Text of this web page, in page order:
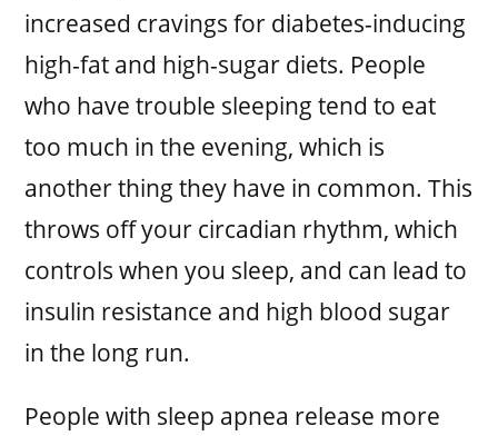
increased cravings for diabetes-inducing
high-fat and high-sugar diets. People
who have trouble sleeping tend to eat
too much in the evening, which is
another thing they have in common. This
throws off your circadian rhythm, which
controls when you sleep, and can lead to
insulin resistance and high blood sugar
in the long run.
People with sleep apnea release more